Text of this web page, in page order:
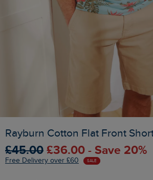
Rayburn Cotton Flat Front
£45.00 £36.00 - Save 20%
Free Delivery over £60 SALE